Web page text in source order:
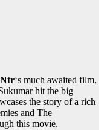
‘s much awaited film,
hit the big
the story of a rich
and The
this movie.